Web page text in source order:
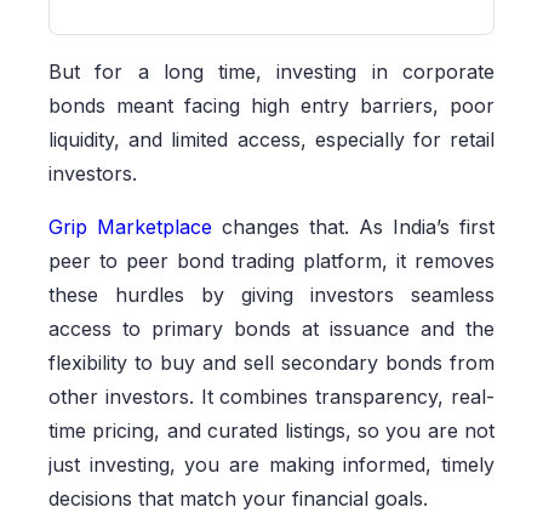
But for a long time, investing in corporate
bonds meant facing high entry barriers, poor
liquidity, and limited access, especially for retail
investors.
Grip Marketplace changes that. As India’s first
peer to peer bond trading platform, it removes
these hurdles by giving investors seamless
access to primary bonds at issuance and the
flexibility to buy and sell secondary bonds from
other investors. It combines transparency, real-
time pricing, and curated listings, so you are not
just investing, you are making informed, timely
decisions that match your financial goals.